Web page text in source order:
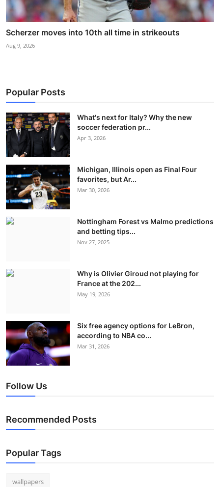
Scherzer moves into 10th all time in strikeouts
Aug 9, 2026
Popular Posts
What's next for Italy? Why the new
soccer federation pr...
Apr 3, 2026
Michigan, Illinois open as Final Four
favorites, but Ar...
Mar 30, 2026
Nottingham Forest vs Malmo predictions
and betting tips...
Nov 27, 2025
Why is Olivier Giroud not playing for
France at the 202...
May 19, 2026
Six free agency options for LeBron,
according to NBA co...
Mar 31, 2026
Follow Us
Recommended Posts
Popular Tags
wallpapers